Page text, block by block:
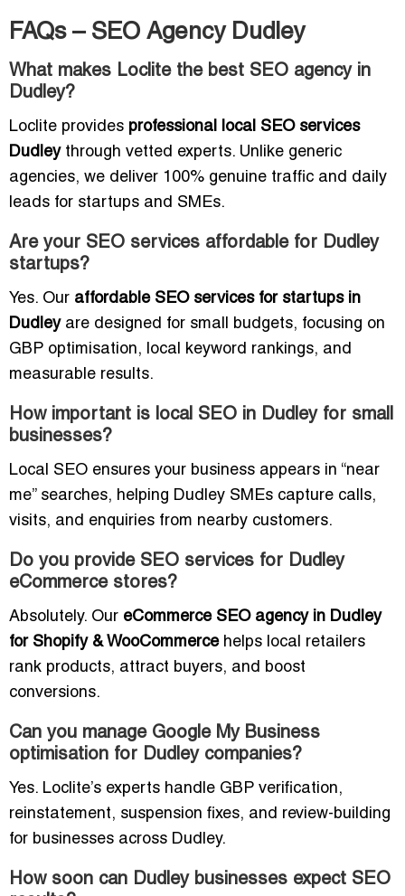
FAQs – SEO Agency Dudley
What makes Loclite the best SEO agency in
Dudley?
Loclite provides professional local SEO services
Dudleythrough vetted experts. Unlike generic
agencies, we deliver 100% genuine traffic and daily
leads for startups and SMEs.
Are your SEO services affordable for Dudley
startups?
Yes. Our affordable SEO services for startups in
Dudleyare designed for small budgets, focusing on
GBP optimisation, local keyword rankings, and
measurable results.
How important is local SEO in Dudley for small
businesses?
Local SEO ensures your business appears in “near
me” searches, helping Dudley SMEs capture calls,
visits, and enquiries from nearby customers.
Do you provide SEO services for Dudley
eCommerce stores?
Absolutely. Our eCommerce SEO agency in Dudley
for Shopify & WooCommercehelps local retailers
rank products, attract buyers, and boost
conversions.
Can you manage Google My Business
optimisation for Dudley companies?
Yes. Loclite’s experts handle GBP verification,
reinstatement, suspension fixes, and review-building
for businesses across Dudley.
How soon can Dudley businesses expect SEO